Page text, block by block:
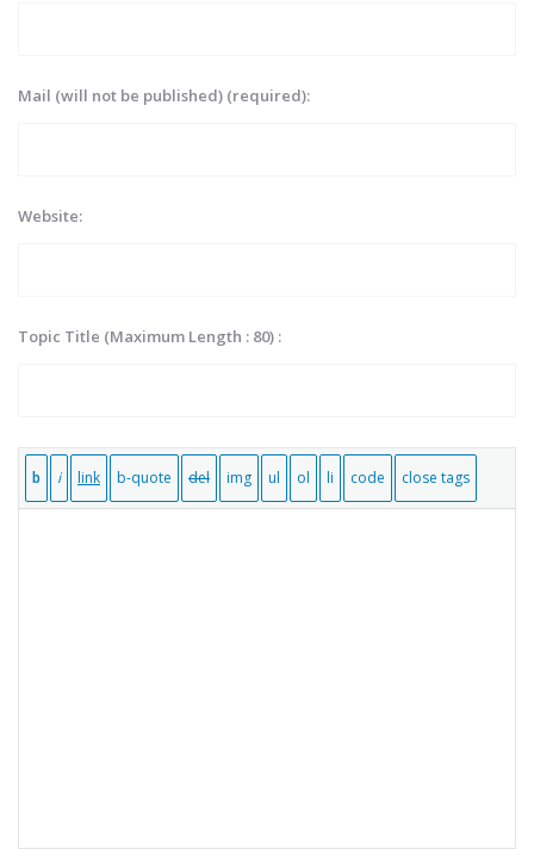
Mail (will not be published) (required):
Website:
Topic Title (Maximum Length : 80) :